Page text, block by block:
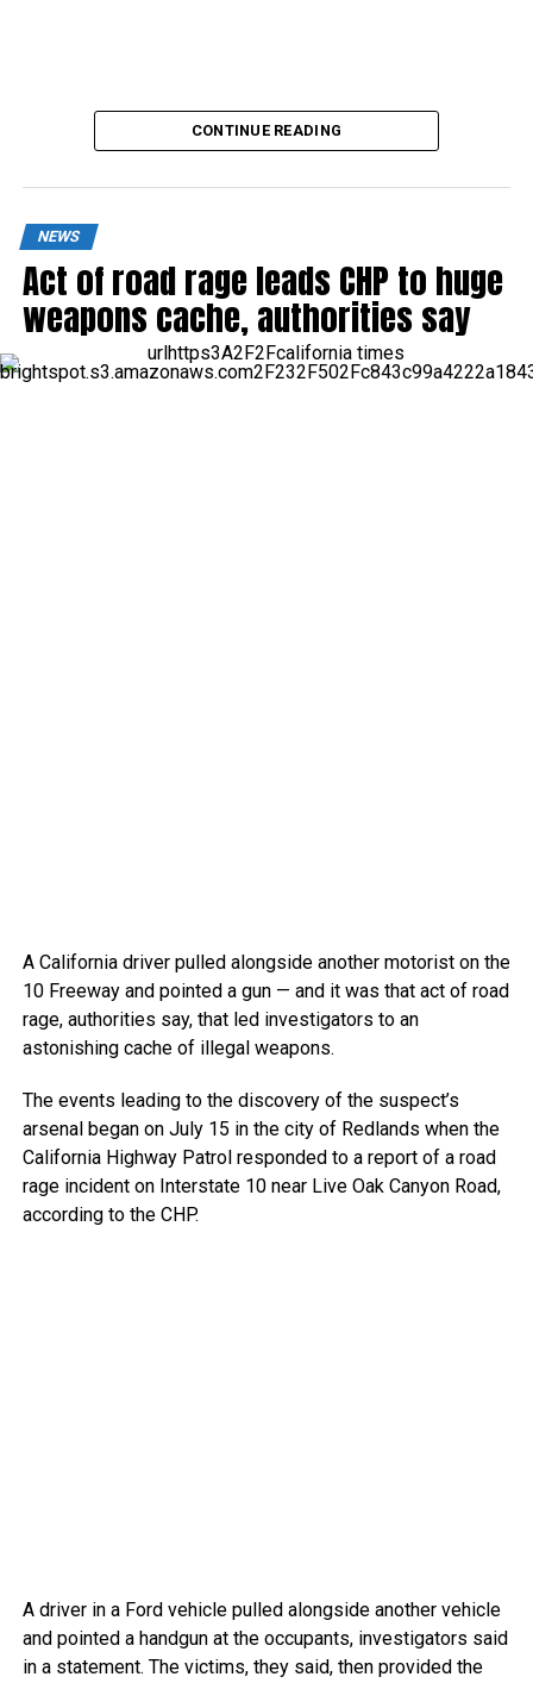
Pluto’s Atmosphere: Hazy with Signs of Thinning
CONTINUE READING
NEWS
Act of road rage leads CHP to huge
weapons cache, authorities say
A California driver pulled alongside another motorist on the
10 Freeway and pointed a gun — and it was that act of road
rage, authorities say, that led investigators to an
astonishing cache of illegal weapons.
The events leading to the discovery of the suspect’s
arsenal began on July 15 in the city of Redlands when the
California Highway Patrol responded to a report of a road
rage incident on Interstate 10 near Live Oak Canyon Road,
according to the CHP.
A driver in a Ford vehicle pulled alongside another vehicle
and pointed a handgun at the occupants, investigators said
in a statement. The victims, they said, then provided the